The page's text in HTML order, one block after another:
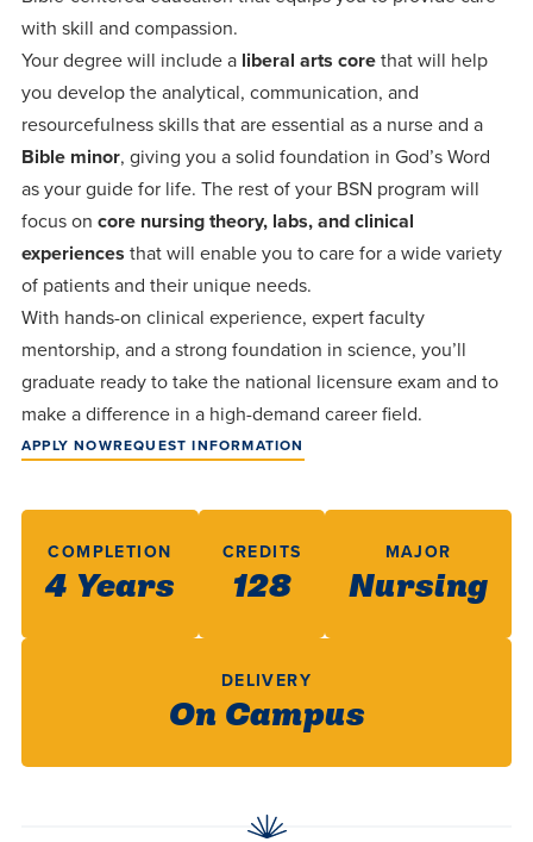
Transcript
Evaluation
First-Year
Students
Transfers
Online
Graduate
Doctoral
Now
Accepting
Applications
for Fall
APPLY
Programs
Pre-College and
Dual Credit
Faculty
Registrar
Library
Experience the
transformative
power of a
gospel-
centered
education.
Residence Life
Dining
Campus Safety
We’re here
for each
other in this
adventure we
call life, in
faith, in
academics,
and in
relationships.
Events
AUG
17 WARRIOR
AUG
22 WARRIOR WELCOME
18
About
Faith
University
Leadership
Board of Trustees
Global and
Cultural
Engagement
Consumer
Information
Educating
who will
make a
difference
Jesus
Christ!
Athletics
Apply
with skill and compassion.
Your degree will include a liberal arts corethat will help
you develop the analytical, communication, and
resourcefulness skills that are essential as a nurse and a
Bible minor, giving you a solid foundation in God’s Word
as your guide for life. The rest of your BSN program will
focus on core nursing theory, labs, and clinical
experiences that will enable you to care for a wide variety
of patients and their unique needs.
With hands-on clinical experience, expert faculty
mentorship, and a strong foundation in science, you’ll
graduate ready to take the national licensure exam and to
make a difference in a high-demand career field.
APPLY NOWREQUEST INFORMATION
COMPLETION
4 Years
CREDITS
128
MAJOR
Nursing
DELIVERY
On Campus